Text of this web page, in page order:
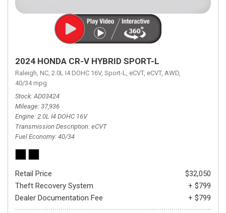
2024 HONDA CR-V HYBRID SPORT-L
Raleigh, NC, 2.0L I4 DOHC 16V, Sport-L, eCVT, eCVT, AWD,
40/34 mpg
Stock AD03424
Mileage 37,936
Engine 2.0L I4 DOHC 16V
Transmission Description eCVT
Fuel Economy 40/34
Retail Price
$32,050
Theft Recovery System
+ $799
Dealer Documentation Fee
+ $799